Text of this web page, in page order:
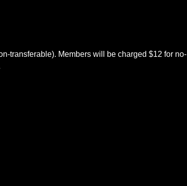
transferable). Members will be charged $12 for no-